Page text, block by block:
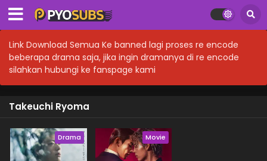
Link Download Semua Ke banned lagi proses re encode
beberapa drama saja, jika ingin dramanya di re encode
silahkan hubungi ke fanspage kami
Takeuchi Ryoma
Drama Movie